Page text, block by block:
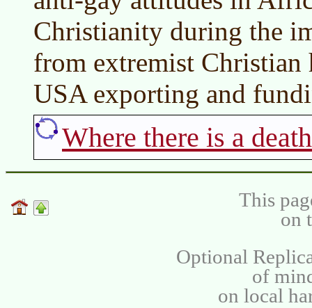
Christianity during the
from extremist Christian
USA exporting and
Where there is a
This
on
Optional
of
on local